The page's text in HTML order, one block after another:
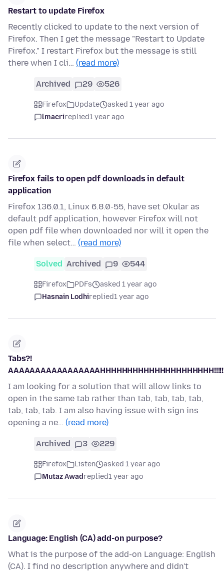
Restart to update Firefox
Recently clicked to update to the next version of
Firefox. Then I get the message "Restart to Update
Firefox." I restart Firefox but the message is still
there when I cli… (read more)
Archived 29 526
Firefox Update
asked 1 year ago
lmacrireplied1 year ago
Firefox fails to open pdf downloads in default
application
Firefox 136.0.1, Linux 6.8.0-55, have set Okular as
default pdf application, however Firefox will not
open pdf file when downloaded nor will it open the
file when select… (read more)
Solved Archived 9 544
Firefox PDFs
asked 1 year ago
Hasnain Lodhireplied1 year ago
Tabs?!
I am looking for a solution that will allow links to
open in the same tab rather than tab, tab, tab, tab,
tab, tab, tab. I am also having issue with sign ins
opening a ne… (read more)
Archived 3 229
Firefox Listen
asked 1 year ago
Mutaz Awadreplied1 year ago
Language: English (CA) add-on purpose?
What is the purpose of the add-on Language: English
(CA). I find no description anywhere and didn't